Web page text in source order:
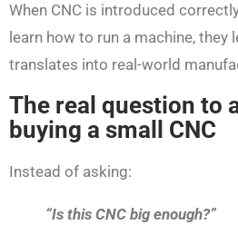
When CNC is introduced
learn how to run a machine,
translates into real-world
The real question to
buying a small CNC
Instead of asking:
“Is this CNC big enough?”